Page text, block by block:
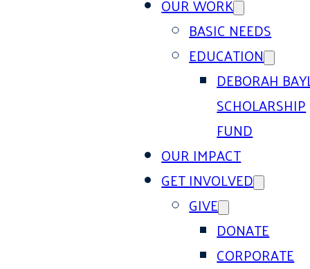
OUR WORK
BASIC NEEDS
EDUCATION
DEBORAH
SCHOLARSHIP
FUND
OUR IMPACT
GET INVOLVED
GIVE
DONATE
CORPORATE